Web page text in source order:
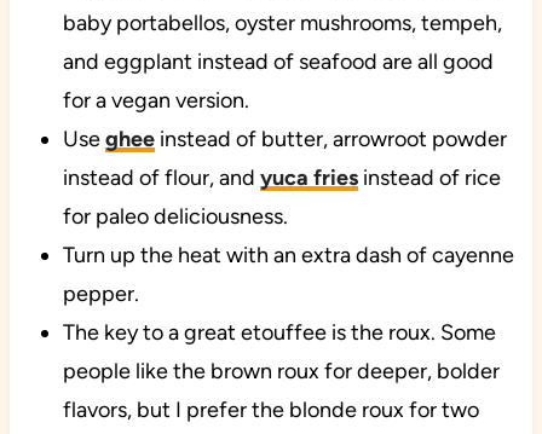
baby portabellos, oyster mushrooms, tempeh,
and eggplant instead of seafood are all good
for a vegan version.
Usegheeinstead of butter, arrowroot powder
instead of flour, and yuca friesinstead of rice
for paleo deliciousness.
Turn up the heat with an extra dash of cayenne
pepper.
The key to a great etouffee is the roux. Some
people like the brown roux for deeper, bolder
flavors, but I prefer the blonde roux for two